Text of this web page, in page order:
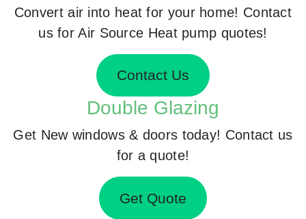
Convert air into heat for your home! Contact
us for Air Source Heat pump quotes!
Contact Us
Double Glazing
Get New windows & doors today! Contact us
for a quote!
Get Quote